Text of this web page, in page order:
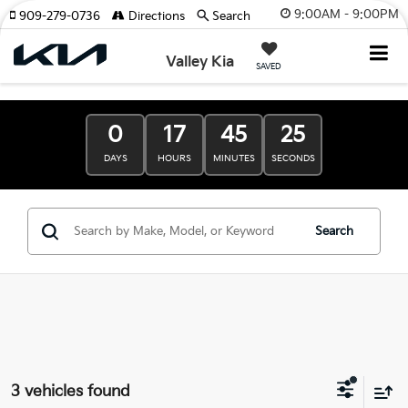
9:00AM - 9:00PM
Valley Kia SAVED
909-279-0736 Directions Search
0
DAYS
17
HOURS
45
MINUTES
24
SECONDS
Search
3 vehicles found